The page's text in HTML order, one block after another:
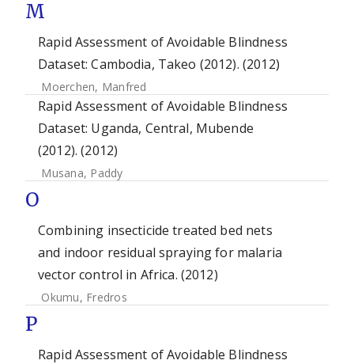
M
Rapid Assessment of Avoidable Blindness
Dataset: Cambodia, Takeo (2012). (2012)
Moerchen, Manfred
Rapid Assessment of Avoidable Blindness
Dataset: Uganda, Central, Mubende
(2012). (2012)
Musana, Paddy
O
Combining insecticide treated bed nets
and indoor residual spraying for malaria
vector control in Africa. (2012)
Okumu, Fredros
P
Rapid Assessment of Avoidable Blindness